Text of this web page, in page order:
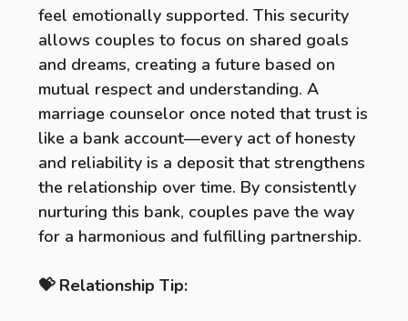
feel emotionally supported. This security
allows couples to focus on shared goals
and dreams, creating a future based on
mutual respect and understanding. A
marriage counselor once noted that trust is
like a bank account—every act of honesty
and reliability is a deposit that strengthens
the relationship over time. By consistently
nurturing this bank, couples pave the way
for a harmonious and fulfilling partnership.
💝 Relationship Tip: